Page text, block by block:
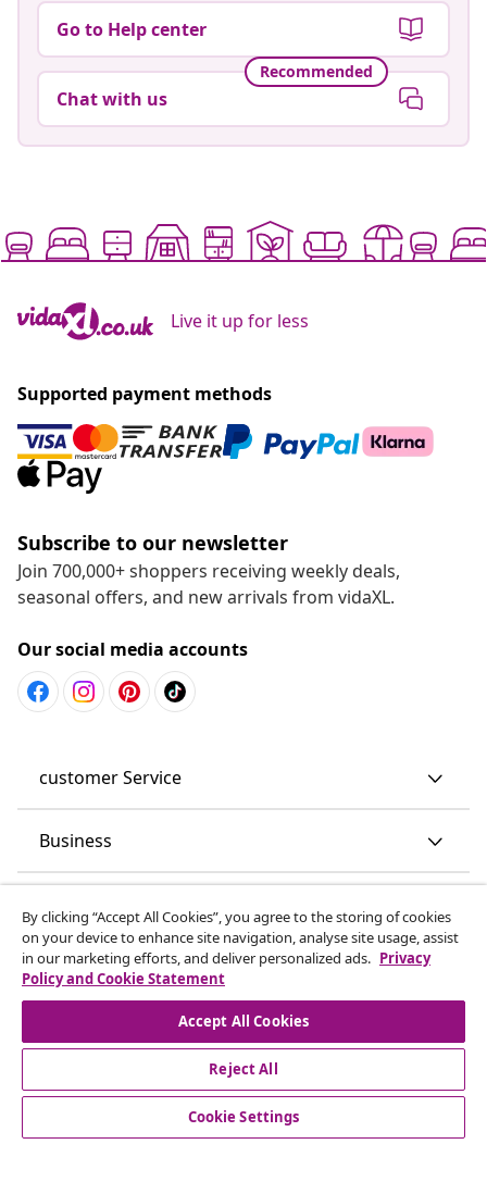
Go to Help center
Recommended
Chat with us
Live it up for less
Supported payment methods
Subscribe to our newsletter
Join 700,000+ shoppers receiving weekly deals,
seasonal offers, and new arrivals from vidaXL.
Our social media accounts
customer Service
Business
Discover more
© 2008-2026 vidaXL www.vidaxl.co.uk is a website of vidaXL
By clicking “Accept All Cookies”, you agree to the storing of cookies
on your device to enhance site navigation, analyse site usage, assist
in our marketing efforts, and deliver personalized ads. Privacy
Policy and Cookie Statement
Accept All Cookies
Reject All
Cookie Settings